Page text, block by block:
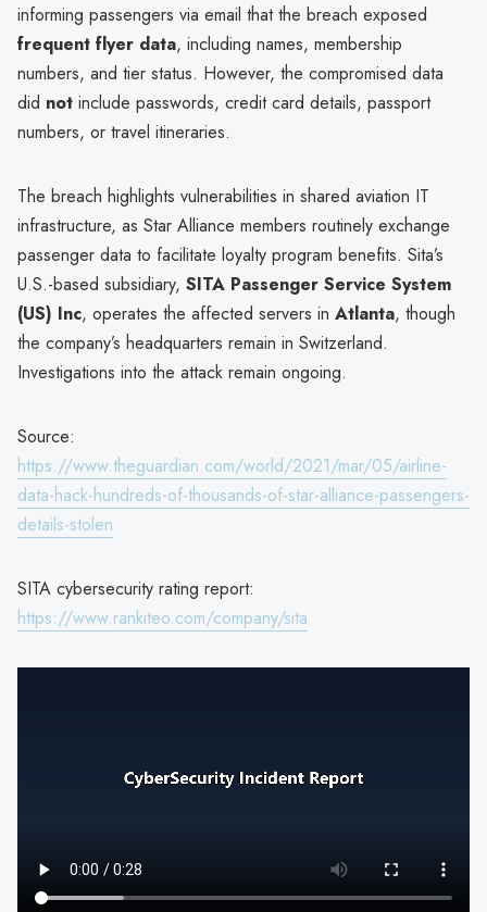
informing passengers via email that the breach exposed
frequent flyer data, including names, membership
numbers, and tier status. However, the compromised data
did not include passwords, credit card details, passport
numbers, or travel itineraries.
The breach highlights vulnerabilities in shared aviation IT
infrastructure, as Star Alliance members routinely exchange
passenger data to facilitate loyalty program benefits. Sita’s
U.S.-based subsidiary, SITA Passenger Service System
(US) Inc, operates the affected servers in Atlanta, though
the company’s headquarters remain in Switzerland.
Investigations into the attack remain ongoing.
Source:
https://www.theguardian.com/world/2021/mar/05/airline-
data-hack-hundreds-of-thousands-of-star-alliance-passengers-
details-stolen
SITA cybersecurity rating report:
https://www.rankiteo.com/company/sita